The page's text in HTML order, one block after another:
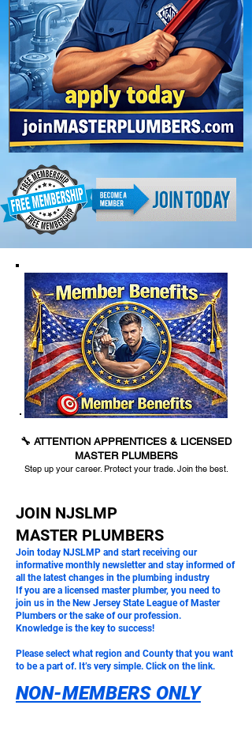
🔧 ATTENTION APPRENTICES & LICENSED
MASTER PLUMBERS
Step up your career. Protect your trade. Join the best.
JOIN NJSLMP
MASTER PLUMBERS
Join today NJSLMP and start receiving our
informative monthly newsletter and stay informed of
all the latest changes in the plumbing industry
If you are a licensed master plumber, you need to
join us in the New Jersey State League of Master
Plumbers or the sake of our profession.
Knowledge is the key to success!
Please select what region and County that you want
to be a part of. It’s very simple. Click on the link.
NON-MEMBERS ONLY